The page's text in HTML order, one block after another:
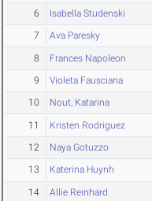
6 Isabella Studenski
7 Ava Paresky
8 Frances Napoleon
9 Violeta Fausciana
10 Nout, Katarina
11 Kristen Rodriguez
12 Naya Gotuzzo
13 Katerina Huynh
14 Allie Reinhard